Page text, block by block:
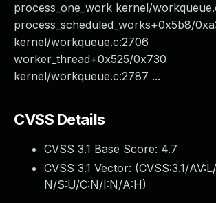
process_one_work kernel/
process_scheduled_works+0x5b8/
kernel/workqueue.c:2706
worker_thread+0x525/0x730
kernel/workqueue.c:2787 ...
CVSS Details
CVSS 3.1 Base Score: 4.7
CVSS 3.1 Vector: (CVSS:3.1/
N/S:U/C:N/I:N/A:H)